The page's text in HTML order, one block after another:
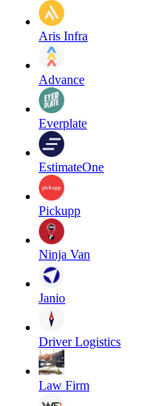
Aris Infra
Advance
Everplate
EstimateOne
Pickupp
Ninja Van
Janio
Driver Logistics
Law Firm